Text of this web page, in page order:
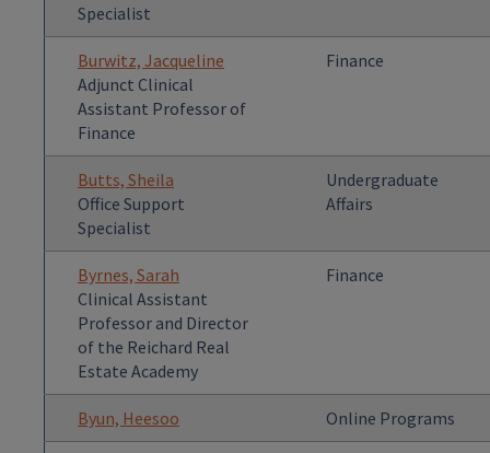
Specialist
Burwitz, Jacqueline
Adjunct Clinical
Assistant Professor of
Finance
Finance
Butts, Sheila
Office Support
Specialist
Undergraduate
Affairs
Byrnes, Sarah
Clinical Assistant
Professor and Director
of the Reichard Real
Estate Academy
Finance
Byun, Heesoo Online Programs